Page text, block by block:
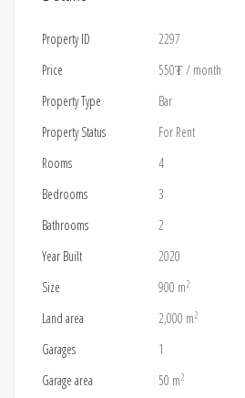
Property ID
2297
Price
550₮/ month
Property Type
Bar
Property Status
For Rent
Rooms
4
Bedrooms
3
Bathrooms
2
Year Built
2020
Size
900 m2
Land area 2,000 m2
Garages
1
Garage area
50 m2